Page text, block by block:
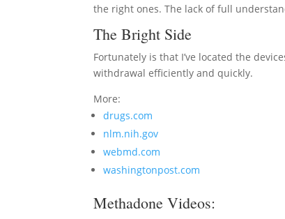
the right ones. The lack of full
The Bright Side
Fortunately is that I’ve located the
withdrawal efficiently and quickly.
More:
drugs.com
nlm.nih.gov
webmd.com
washingtonpost.com
Methadone Videos: